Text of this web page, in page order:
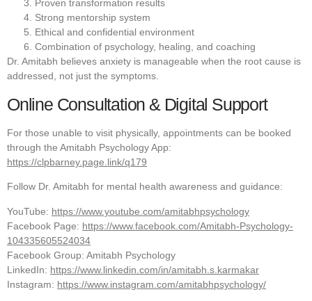
Proven transformation results
Strong mentorship system
Ethical and confidential environment
Combination of psychology, healing, and coaching
Dr. Amitabh believes anxiety is manageable when the root cause is
addressed, not just the symptoms.
Online Consultation & Digital Support
For those unable to visit physically, appointments can be booked
through the Amitabh Psychology App:
https://clpbarney.page.link/q179
Follow Dr. Amitabh for mental health awareness and guidance:
YouTube: https://www.youtube.com/amitabhpsychology
Facebook Page: https://www.facebook.com/Amitabh-Psychology-
104335605524034
Facebook Group: Amitabh Psychology
LinkedIn: https://www.linkedin.com/in/amitabh.s.karmakar
Instagram: https://www.instagram.com/amitabhpsychology/